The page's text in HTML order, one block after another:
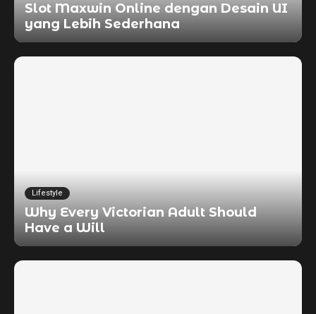
Slot Maxwin Online dengan Desain UI
yang Lebih Sederhana
Lifestyle
Why Every Victorian Adult Should
Have a Will